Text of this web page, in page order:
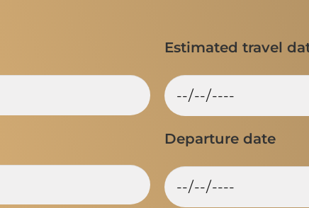
Estimated travel
Departure date